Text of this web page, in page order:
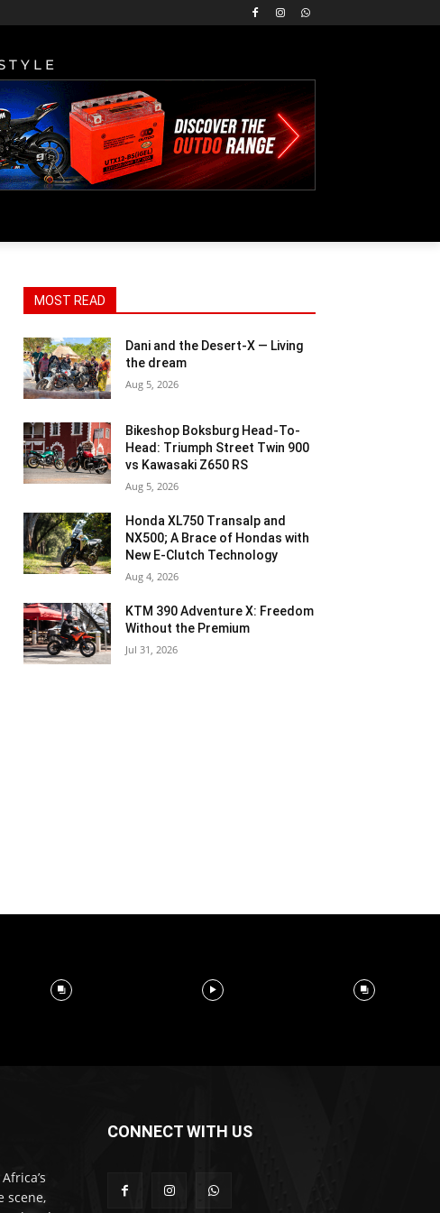
MOST READ
Dani and the Desert-X — Living
the dream
Aug 5, 2026
Bikeshop Boksburg Head-To-
Head: Triumph Street Twin 900
vs Kawasaki Z650 RS
Aug 5, 2026
Honda XL750 Transalp and
NX500; A Brace of Hondas with
New E-Clutch Technology
Aug 4, 2026
KTM 390 Adventure X: Freedom
Without the Premium
Jul 31, 2026
scene,
CONNECT WITH US